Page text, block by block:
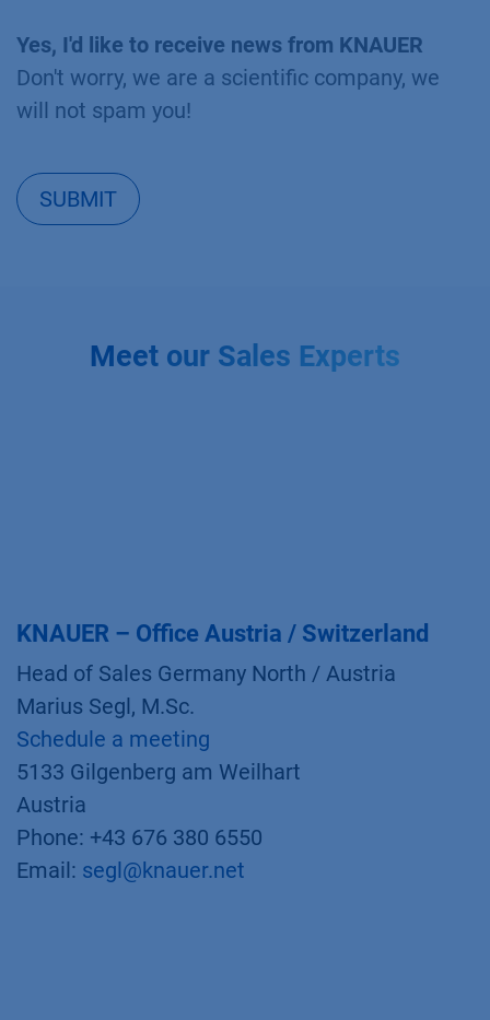
Yes, I'd like to receive news from KNAUER
Don't worry, we are a scientific company, we
will not spam you!
SUBMIT
Meet our Sales Experts
KNAUER – Office Austria / Switzerland
Head of Sales Germany North / Austria
Marius Segl, M.Sc.
Schedule a meeting
5133 Gilgenberg am Weilhart
Austria
Phone: +43 676 380 6550
Email: segl@knauer.net